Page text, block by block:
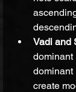
Vadi and
dominant
dominant
create